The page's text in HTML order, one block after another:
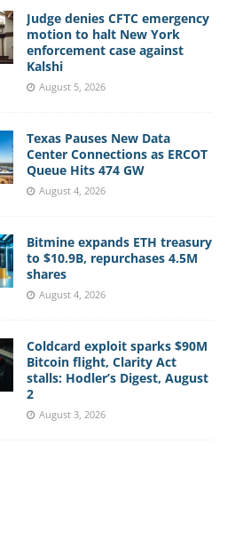
Judge denies CFTC emergency
motion to halt New York
enforcement case against
Kalshi
August 5, 2026
Texas Pauses New Data
Center Connections as ERCOT
Queue Hits 474 GW
August 4, 2026
Bitmine expands ETH treasury
to $10.9B, repurchases 4.5M
shares
August 4, 2026
Coldcard exploit sparks $90M
Bitcoin flight, Clarity Act
stalls: Hodler’s Digest, August
2
August 3, 2026